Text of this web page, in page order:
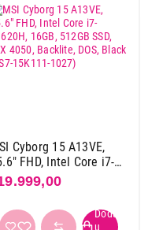
9
30
4
3
Cyborg 15 A13VE,
FHD, Intel Core i7-
16GB, 512GB
RTX 4050, Backlite,
Black (9S7-15K111-